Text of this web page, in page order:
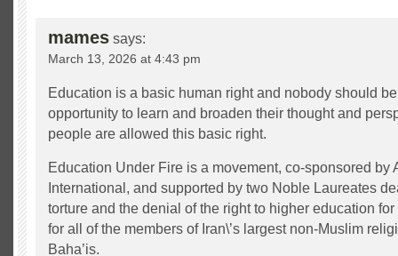
mames says:
March 13, 2026 at 4:43 pm
Education is a basic human right and nobody should
opportunity to learn and broaden their thought and
people are allowed this basic right.
Education Under Fire is a movement, co-sponsored by
International, and supported by two Noble Laureates
torture and the denial of the right to higher education
for all of the members of Iran\’s largest non-Muslim
Baha’is.